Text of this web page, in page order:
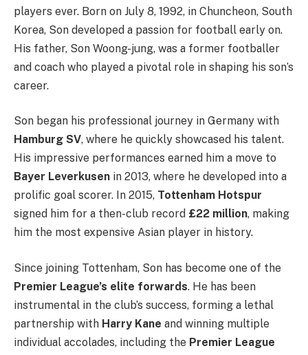
players ever. Born on July 8, 1992, in Chuncheon, South
Korea, Son developed a passion for football early on.
His father, Son Woong-jung, was a former footballer
and coach who played a pivotal role in shaping his son’s
career.
Son began his professional journey in Germany with
Hamburg SV, where he quickly showcased his talent.
His impressive performances earned him a move to
Bayer Leverkusen in 2013, where he developed into a
prolific goal scorer. In 2015, Tottenham Hotspur
signed him for a then-club record £22 million, making
him the most expensive Asian player in history.
Since joining Tottenham, Son has become one of the
Premier League’s elite forwards. He has been
instrumental in the club’s success, forming a lethal
partnership with Harry Kane and winning multiple
individual accolades, including the Premier League